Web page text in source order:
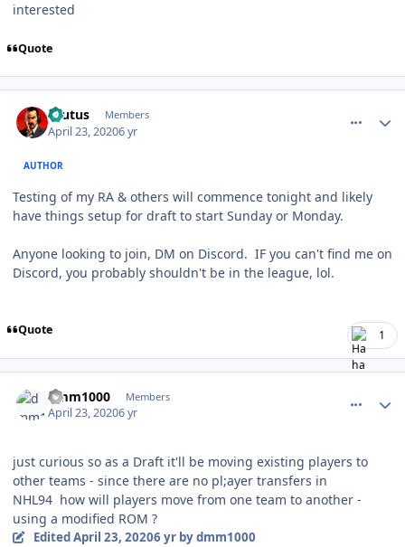
interested
Quote
Brutus Members
April 23, 20206 yr
AUTHOR
Testing of my RA & others will commence tonight and likely
have things setup for draft to start Sunday or Monday.
Anyone looking to join, DM on Discord. IF you can't find me on
Discord, you probably shouldn't be in the league, lol.
Quote 1
dmm1000 Members
April 23, 20206 yr
just curious so as a Draft it'll be moving existing players to
other teams - since there are no pl;ayer transfers in
NHL94 how will players move from one team to another -
using a modified ROM ?
Edited April 23, 20206 yrby dmm1000